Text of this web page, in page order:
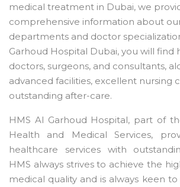
medical treatment in Dubai, we
comprehensive information about
departments and doctor
Garhoud Hospital Dubai, you will find
doctors, surgeons, and consultants,
advanced facilities, excellent nursing
outstanding after-care.
HMS Al Garhoud Hospital, part of
Health and Medical Services,
healthcare services with
HMS always strives to achieve the
medical quality and is always keen